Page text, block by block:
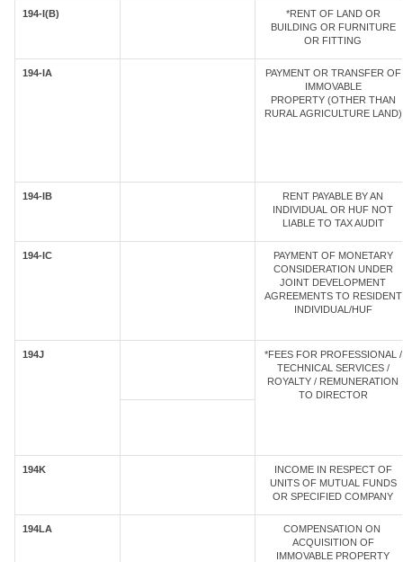
194-I(B)
*RENT OF LAND OR
BUILDING OR FURNITURE
OR FITTING
194-IA
PAYMENT OR TRANSFER OF
IMMOVABLE
PROPERTY (OTHER THAN
RURAL AGRICULTURE LAND)
194-IB
RENT PAYABLE BY AN
INDIVIDUAL OR HUF NOT
LIABLE TO TAX AUDIT
194-IC
PAYMENT OF MONETARY
CONSIDERATION UNDER
JOINT DEVELOPMENT
AGREEMENTS TO RESIDENT
INDIVIDUAL/HUF
194J
*FEES FOR PROFESSIONAL /
TECHNICAL SERVICES /
ROYALTY / REMUNERATION
TO DIRECTOR
194K
INCOME IN RESPECT OF
UNITS OF MUTUAL FUNDS
OR SPECIFIED COMPANY
194LA
COMPENSATION ON
ACQUISITION OF
IMMOVABLE PROPERTY